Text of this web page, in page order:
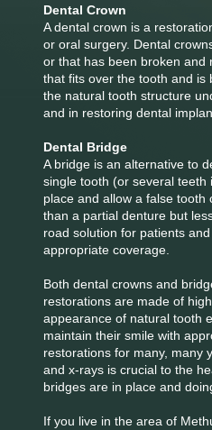
Dental Crown
A dental crown is a
or oral surgery. Dental
or that has been broken and
that fits over the tooth and is
the natural tooth structure
and in restoring dental
Dental Bridge
A bridge is an alternative to
single tooth (or several
place and allow a false tooth
than a partial denture but
road solution for patients
appropriate coverage.
Both dental crowns and
restorations are made of
appearance of natural tooth
maintain their smile with
restorations for many, many
and x-rays is crucial to the
bridges are in place and
If you live in the area of